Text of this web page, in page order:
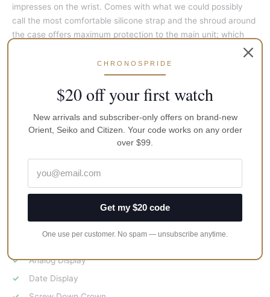
impresses on the wrist. Comes with what we could possibly
call the most comfortable silicone strap and the shroud around
the case offers maximum protection to the main unit; which
shows, you are supposed to take it along for harsh businesses
and not baby it like some diver-styled watch.
Stainless Steel Case
Solar Movement
Hardlex Crystal
Uni Directional Rotating Bezel
Luminous Hands And Markers
Silicone Strap
Analog Display
Date Display
CHRONOSPRIDE
$20 off your first watch
New arrivals and subscriber-only offers on brand-new
Orient, Seiko and Citizen. Your code works on any order
over $99.
Get my $20 code
One use per customer. No spam — unsubscribe anytime.